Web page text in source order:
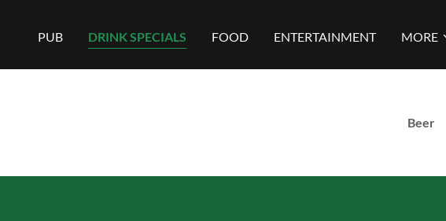
PUB DRINK SPECIALS FOOD ENTERTAINMENT MORE
Beer